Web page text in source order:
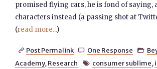
promised flying cars, he is fond of saying,
characters instead (a passing shot at
(read more...)
 Post Permalink  One Response 
Academy, Research  consumer sublime,